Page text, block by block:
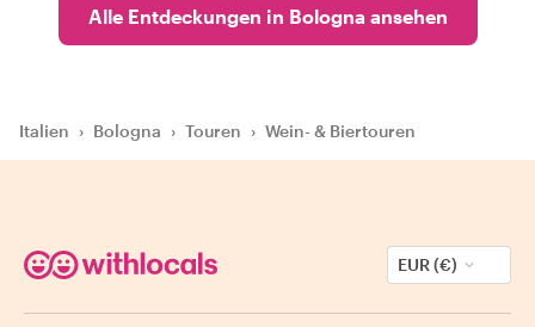
Alle Entdeckungen in Bologna ansehen
Italien › Bologna › Touren › Wein- & Biertouren
EUR (€)